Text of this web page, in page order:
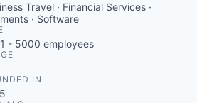
Travel · Financial Services ·
· Software
- 5000 employees
IN